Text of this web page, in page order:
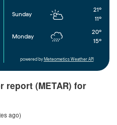
Sunday
21°
11°
Monday
20°
15°
powered by Meteometics Weather API
report (METAR) for
ago)